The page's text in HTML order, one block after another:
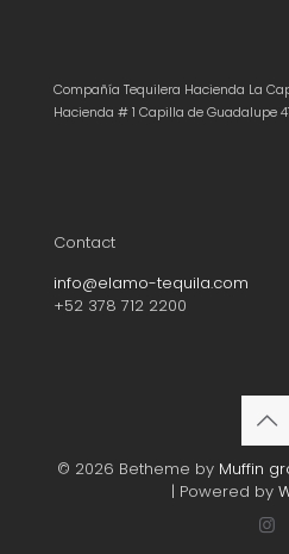
Compañía Tequilera Hacienda La
Hacienda # 1 Capilla de Guadalupe
Contact
info@elamo-tequila.com
+52 378 712 2200
© 2026 Betheme by Muffin
| Powered by